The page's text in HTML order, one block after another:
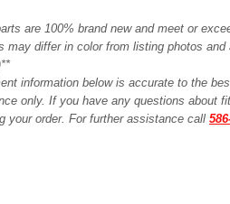
are 100% brand new and meet or
may differ in color from listing photos
information below is accurate to the
only. If you have any questions about
your order. For further assistance call